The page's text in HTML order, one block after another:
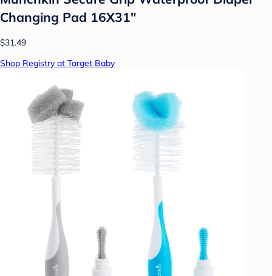
Changing Pad 16X31"
$31.49
Shop Registry at Target Baby